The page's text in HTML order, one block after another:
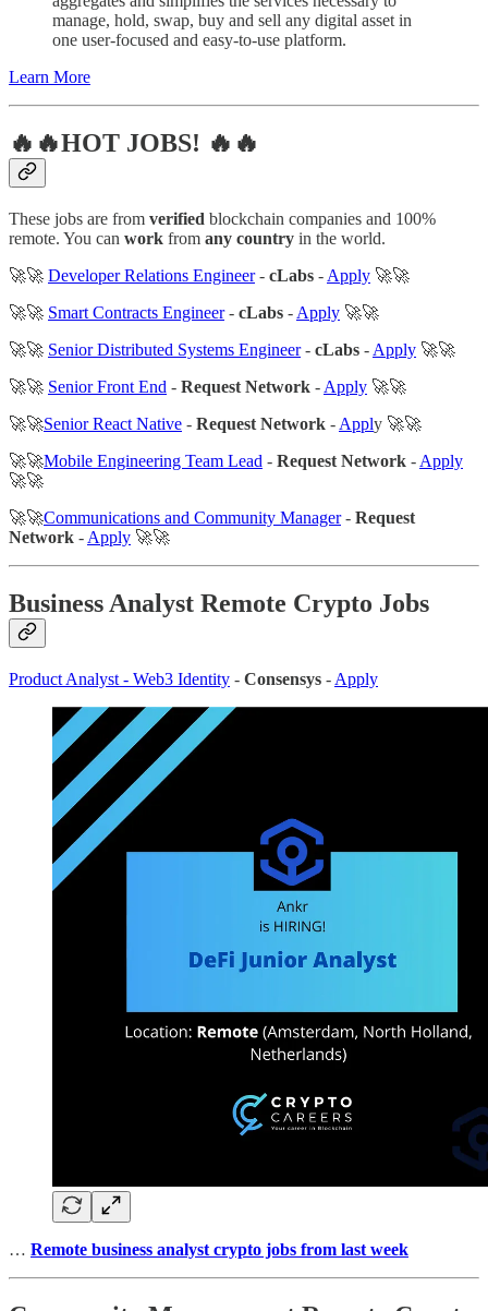
manage, hold, swap, buy and sell any digital asset in
one user-focused and easy-to-use platform.
Learn More
🔥🔥HOT JOBS! 🔥🔥
These jobs are from verified blockchain companies and 100%
remote. You can work from any country in the world.
🚀🚀 Developer Relations Engineer- cLabs - Apply 🚀🚀
🚀🚀 Smart Contracts Engineer- cLabs - Apply 🚀🚀
🚀🚀 Senior Distributed Systems Engineer- cLabs - Apply 🚀🚀
🚀🚀 Senior Front End - Request Network - Apply 🚀🚀
🚀🚀Senior React Native - Request Network - Apply 🚀🚀
🚀🚀Mobile Engineering Team Lead - Request Network - Apply
🚀🚀
🚀🚀Communications and Community Manager- Request
Network - Apply 🚀🚀
Business Analyst Remote Crypto Jobs
Product Analyst - Web3 Identity - Consensys - Apply
… Remote business analyst crypto jobs from last week